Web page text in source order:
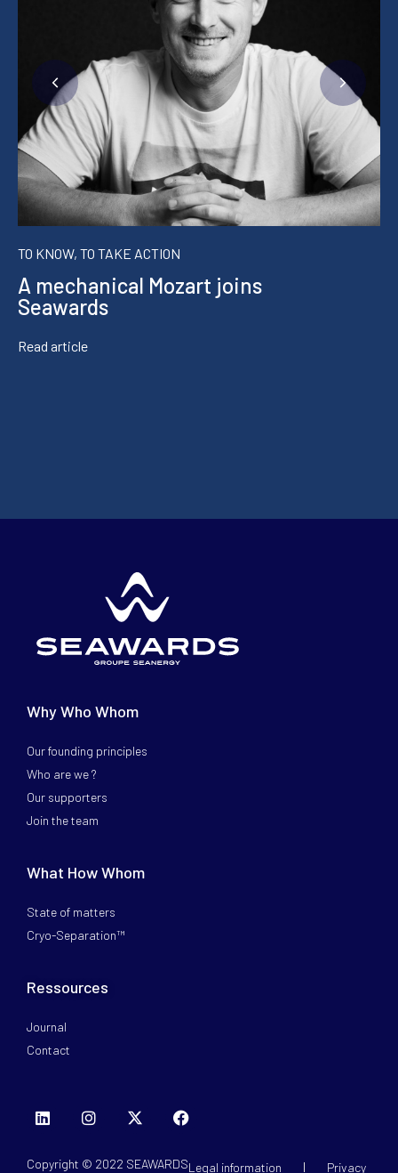
TO KNOW, TO TAKE ACTION
A mechanical Mozart joins
Seawards
Read article
Why Who Whom
Our founding principles
Who are we ?
Our supporters
Join the team
What How Whom
State of matters
Cryo-Separation™
Ressources
Journal
Contact
Copyright © 2022 SEAWARDSLegal information Privacy